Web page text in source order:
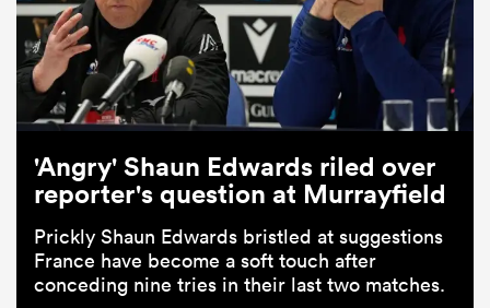
'Angry' Shaun Edwards riled over
reporter's question at Murrayfield
Prickly Shaun Edwards bristled at suggestions
France have become a soft touch after
conceding nine tries in their last two matches.